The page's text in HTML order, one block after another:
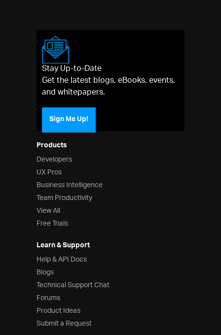
Products
Developers
UX Pros
Business Intelligence
Team Productivity
View All
Free Trials
Learn & Support
Help & API Docs
Blogs
Technical Support Chat
Forums
Product Ideas
Submit a Request
Stay Up-to-Date
Get the latest blogs, eBooks, events,
and whitepapers.
Sign Me Up!